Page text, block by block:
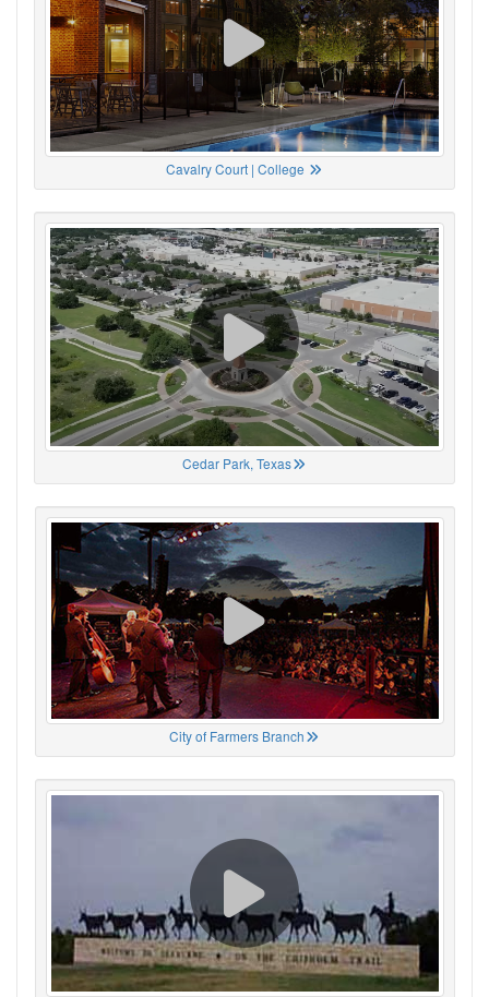
Cavalry Court | College
Cedar Park, Texas
City of Farmers Branch